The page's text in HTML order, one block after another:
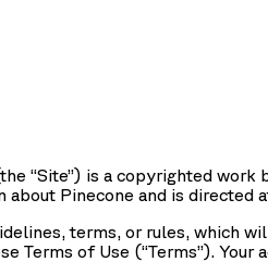
“Site”) is a copyrighted work
Pinecone and is
terms, or rules, which
Terms of Use (“Terms”). Your